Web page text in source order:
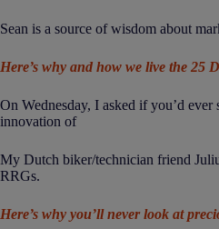
Sean is a source of wisdom about
Here’s why and how we live the 25
On Wednesday, I asked if you’d ever
innovation of
My Dutch biker/technician friend
RRGs.
Here’s why you’ll never look at